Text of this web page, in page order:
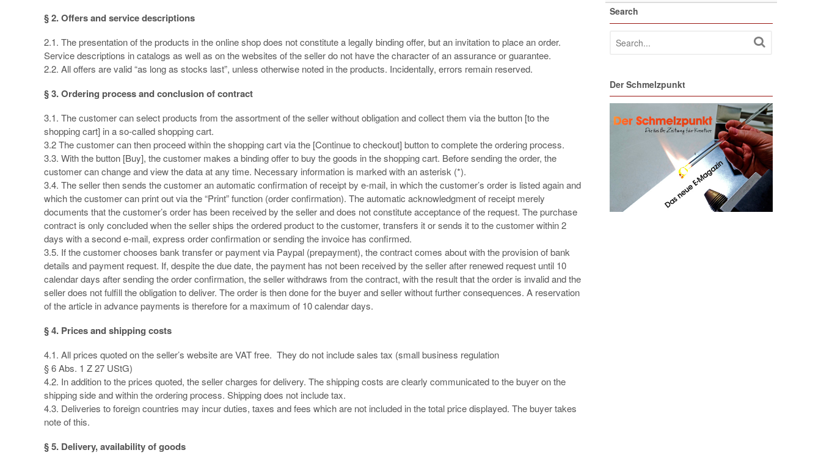
§ 2. Offers and service descriptions
2.1. The presentation of the products in the online shop does not constitute a legally binding offer, but an invitation to place an order.
Service descriptions in catalogs as well as on the websites of the seller do not have the character of an assurance or guarantee.
2.2. All offers are valid “as long as stocks last”, unless otherwise noted in the products. Incidentally, errors remain reserved.
§ 3. Ordering process and conclusion of contract
3.1. The customer can select products from the assortment of the seller without obligation and collect them via the button [to the
shopping cart] in a so-called shopping cart.
3.2 The customer can then proceed within the shopping cart via the [Continue to checkout] button to complete the ordering process.
3.3. With the button [Buy], the customer makes a binding offer to buy the goods in the shopping cart. Before sending the order, the
customer can change and view the data at any time. Necessary information is marked with an asterisk (*).
3.4. The seller then sends the customer an automatic confirmation of receipt by e-mail, in which the customer’s order is listed again and
which the customer can print out via the “Print” function (order confirmation). The automatic acknowledgment of receipt merely
documents that the customer’s order has been received by the seller and does not constitute acceptance of the request. The purchase
contract is only concluded when the seller ships the ordered product to the customer, transfers it or sends it to the customer within 2
days with a second e-mail, express order confirmation or sending the invoice has confirmed.
3.5. If the customer chooses bank transfer or payment via Paypal (prepayment), the contract comes about with the provision of bank
details and payment request. If, despite the due date, the payment has not been received by the seller after renewed request until 10
calendar days after sending the order confirmation, the seller withdraws from the contract, with the result that the order is invalid and the
seller does not fulfill the obligation to deliver. The order is then done for the buyer and seller without further consequences. A reservation
of the article in advance payments is therefore for a maximum of 10 calendar days.
§ 4. Prices and shipping costs
4.1. All prices quoted on the seller’s website are VAT free. They do not include sales tax (small business regulation
§ 6 Abs. 1 Z 27 UStG)
4.2. In addition to the prices quoted, the seller charges for delivery. The shipping costs are clearly communicated to the buyer on the
shipping side and within the ordering process. Shipping does not include tax.
4.3. Deliveries to foreign countries may incur duties, taxes and fees which are not included in the total price displayed. The buyer takes
note of this.
§ 5. Delivery, availability of goods
Search
Der Schmelzpunkt